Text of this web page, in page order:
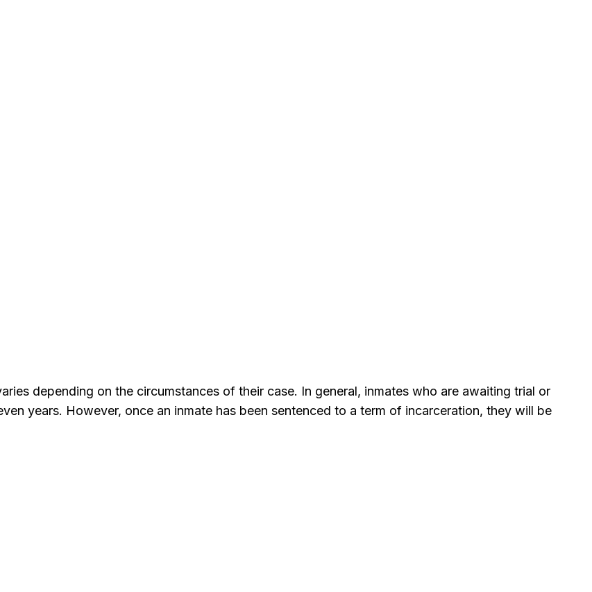
depending on the circumstances of their case. In general, inmates who are awaiting trial or
years. However, once an inmate has been sentenced to a term of incarceration, they will be